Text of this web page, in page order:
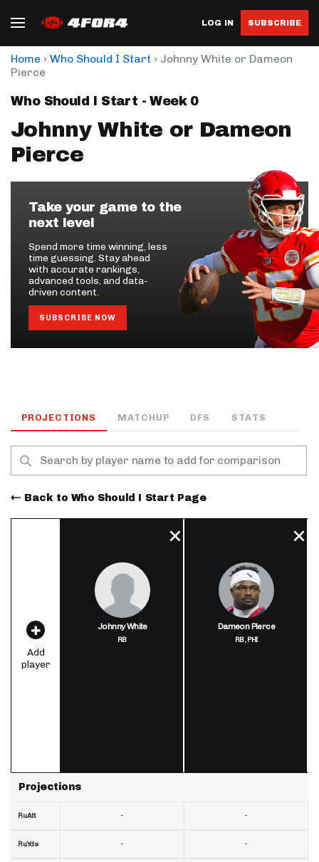
LOG IN SUBSCRIBE
Home › Who Should I Start › Johnny White or Dameon
Pierce
Who Should I Start - Week 0
Johnny White or Dameon
Pierce
Take your game to the
next level
Spend more time winning, less
time guessing. Stay ahead
with accurate rankings,
advanced tools, and data-
driven content.
SUBSCRIBE NOW
PROJECTIONS MATCHUP DFS STATS
Back to Who Should I Start Page
Add
player
Projections
RuAtt
RuYds
Johnny White
RB
-
-
Dameon Pierce
RB,PHI
-
-